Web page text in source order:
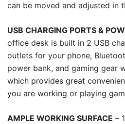
can be moved and adjusted in
USB CHARGING PORTS &
office desk is built in 2 USB
outlets for your phone,
power bank, and gaming gear
which provides great
you are working or playing
AMPLE WORKING SURFACE –